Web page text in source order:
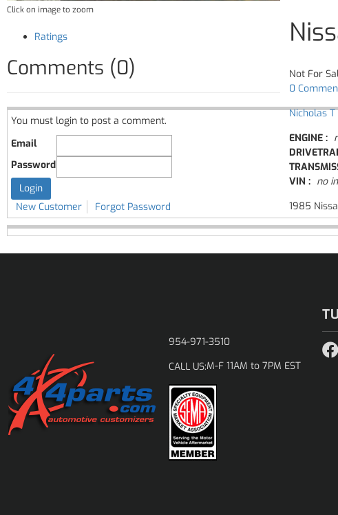
Click on image to zoom
Not For
0
Nicholas T
ENGINE :
VIN : no
1985
Ratings
Comments (0)
You must login to post a comment.
Email
Password
New Customer Forgot Password
954-971-3510
CALL US:M-F 11AM to 7PM EST